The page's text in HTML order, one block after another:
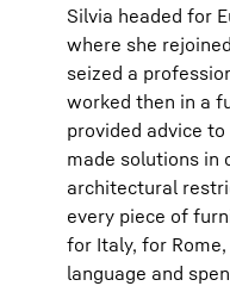
Silvia headed for
where she
seized a
worked then in a
provided advice
made solutions in
architectural
every piece of
for Italy, for
language and